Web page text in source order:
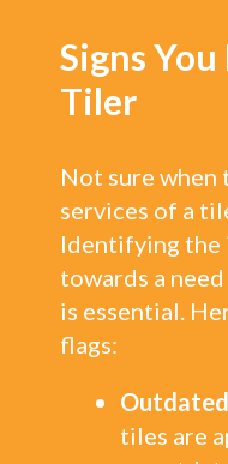
Signs
Tiler
Not sure when
services of a
Identifying
towards a
is essential.
flags:
tiles are